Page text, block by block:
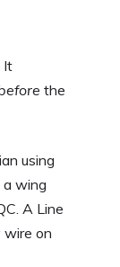
It
the
using
wing
A Line
on